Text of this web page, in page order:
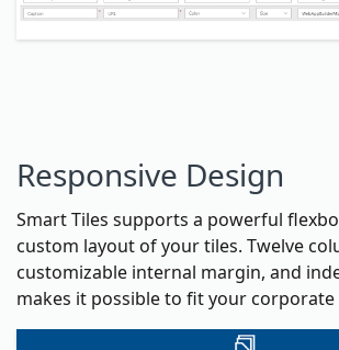
Responsive Design
Smart Tiles supports a powerful
custom layout of your tiles. Twelve
customizable internal margin, and
makes it possible to fit your